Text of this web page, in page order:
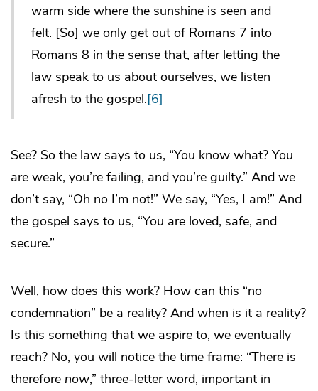
warm side where the sunshine is seen and
felt. [So] we only get out of Romans 7 into
Romans 8 in the sense that, after letting the
law speak to us about ourselves, we listen
afresh to the gospel.[6]
See? So the law says to us, “You know what? You
are weak, you’re failing, and you’re guilty.” And we
don’t say, “Oh no I’m not!” We say, “Yes, I am!” And
the gospel says to us, “You are loved, safe, and
secure.”
Well, how does this work? How can this “no
condemnation” be a reality? And when is it a reality?
Is this something that we aspire to, we eventually
reach? No, you will notice the time frame: “There is
therefore now,” three-letter word, important in